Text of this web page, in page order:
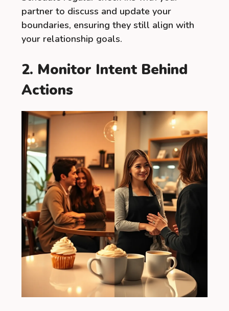
partner to discuss and update your
boundaries, ensuring they still align with
your relationship goals.
2. Monitor Intent Behind
Actions